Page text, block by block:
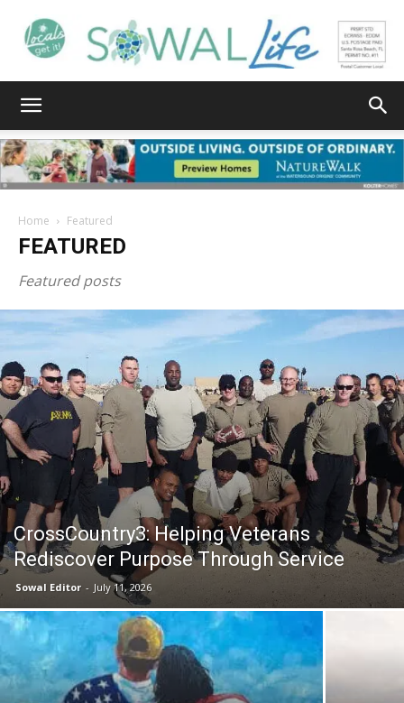
Walton
30A
News,
Events
and
Home Featured
FEATURED
Featured posts
CrossCountry3: Helping Veterans
Rediscover Purpose Through Service
Sowal Editor - July 11, 2026